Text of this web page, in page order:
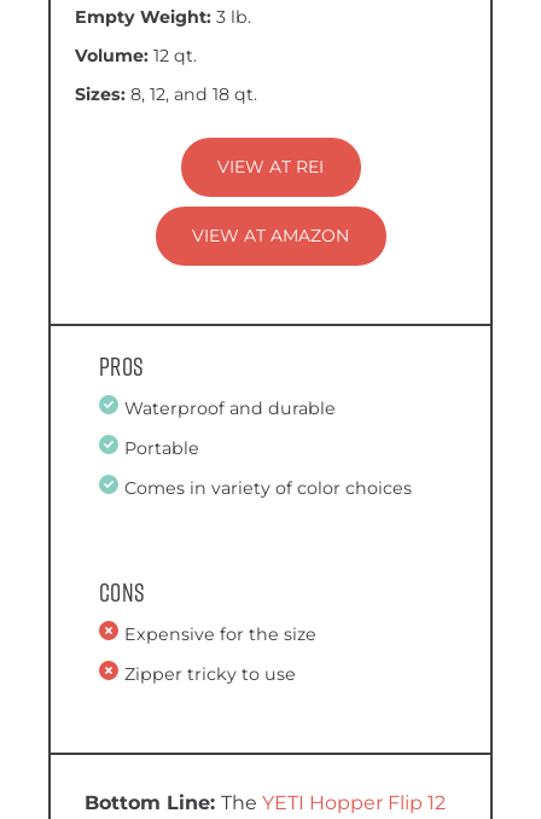
Empty Weight: 3 lb.
Volume: 12 qt.
Sizes: 8, 12, and 18 qt.
VIEW AT REI
VIEW AT AMAZON
Pros
Waterproof and durable
Portable
Comes in variety of color choices
Cons
Expensive for the size
Zipper tricky to use
The YETI Hopper Flip 12